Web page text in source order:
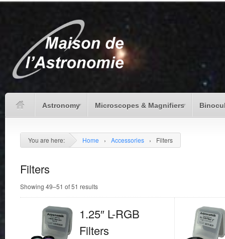
Astronomy Microscopes & Magnifiers
You are here: Home › Accessories › Filters
Filters
Showing 49–51 of 51 results
1.25″ L-RGB
Filters